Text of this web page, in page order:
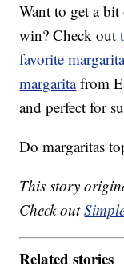
Want to get a
win? Check out
favorite
margaritafrom
and perfect for
Do margaritas
This story
Check out
Related stories